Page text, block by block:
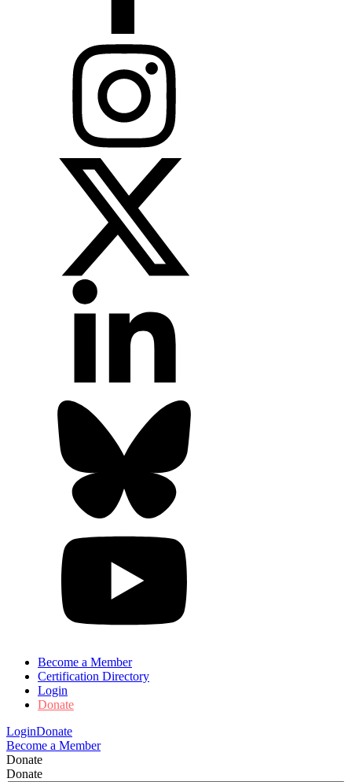
Become a Member
Certification Directory
Login
Donate
LoginDonate
Become a Member
Donate
Donate